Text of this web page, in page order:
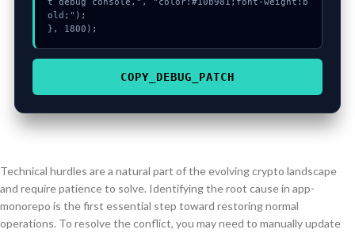
old;");
}, 1800);
COPY_DEBUG_PATCH
Technical hurdles are a natural part of the evolving crypto landscape
and require patience to solve. Identifying the root cause in app-
monorepo is the first essential step toward restoring normal
operations. To resolve the conflict, you may need to manually update